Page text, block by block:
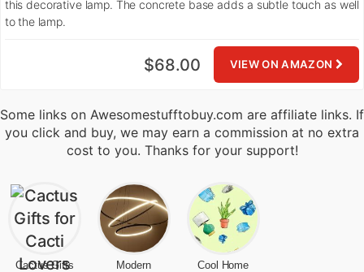
this decorative lamp. The concrete base adds a subtle touch as well
to the lamp.
VIEW ON AMAZON
$68.00
Some links on Awesomestufftobuy.com are affiliate links. If
you click and buy, we may earn a commission at no extra
cost to you. Thanks for your support!
Cactus Gifts
Modern
Cool Home